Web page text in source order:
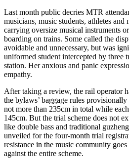
Last month public decries MTR
musicians, music students, athletes and
carrying oversize musical instruments
boarding on trains. Some called the
avoidable and unnecessary, but was
uniformed student intercepted by three
station. Her anxious and panic
empathy.
After taking a review, the rail operator
the bylaws’ baggage rules
not more than 235cm in total while
145cm. But the trial scheme does not
like double bass and traditional
unveiled for the four-month trial
resistance in the music community
against the entire scheme.